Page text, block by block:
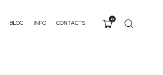
BLOG INFO CONTACTS
0